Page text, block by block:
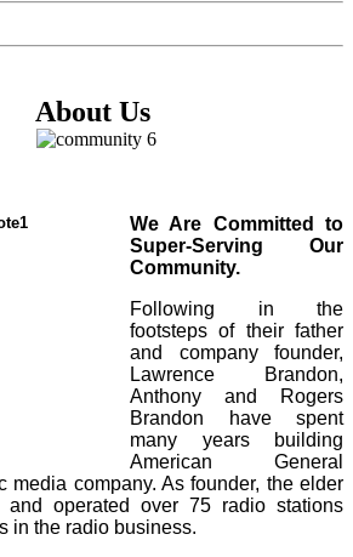
About Us
We Are Committed to
Super-Serving Our
Community.
Following in the
footsteps of their father
and company founder,
Lawrence Brandon,
Anthony and Rogers
Brandon have spent
many years building
American General
media company. As founder, the elder
and operated over 75 radio stations
in the radio business.